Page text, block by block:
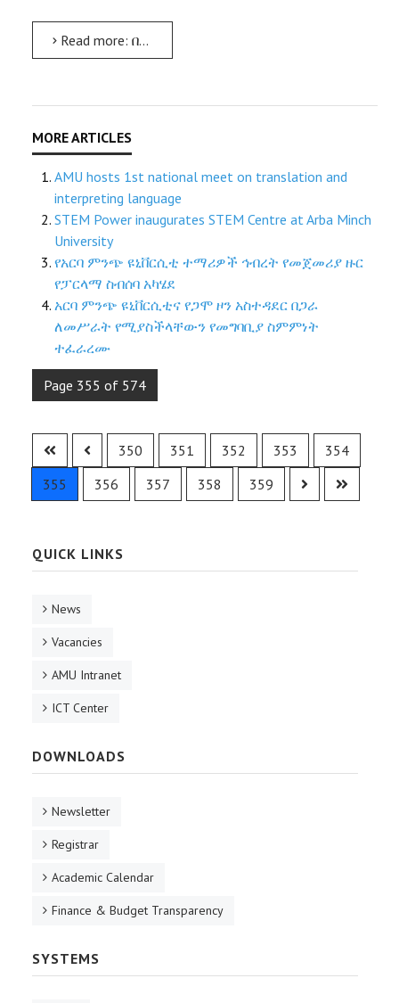
Read more: በአርባ ምንጭ ዩኒቨርሲቲ የተቋቋመው STEM ማዕከል ተመረቀ
AMU hosts 1st national meet on translation and
interpreting language
STEM Power inaugurates STEM Centre at Arba Minch
University
የአርባ ምንጭ ዩኒቨርሲቲ ተማሪዎች ኅብረት የመጀመሪያ ዙር
የፓርላማ ስብሰባ አካሄደ
አርባ ምንጭ ዩኒቨርሲቲና የጋሞ ዞን አስተዳደር በጋራ
ለመሥራት የሚያስችላቸውን የመግባቢያ ስምምነት
ተፈራረሙ
Page 355 of 574
350 351 352 353
354
355
356 357 358 359
QUICK LINKS
News
Vacancies
AMU Intranet
ICT Center
DOWNLOADS
Newsletter
Registrar
Academic Calendar
Finance & Budget Transparency
SYSTEMS